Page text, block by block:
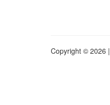
Copyright © 2026 |